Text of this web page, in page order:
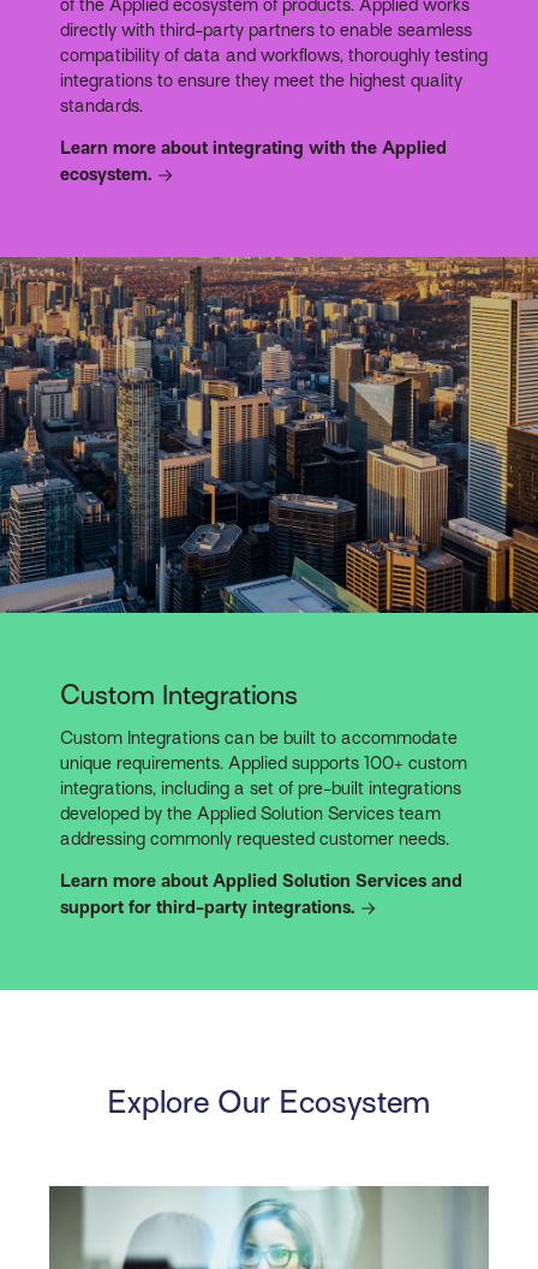
of the Applied ecosystem of products. Applied works
directly with third-party partners to enable seamless
compatibility of data and workflows, thoroughly testing
integrations to ensure they meet the highest quality
standards.
Learn more about integrating with the Applied
ecosystem.
Custom Integrations
Custom Integrations can be built to accommodate
unique requirements. Applied supports 100+ custom
integrations, including a set of pre-built integrations
developed by the Applied Solution Services team
addressing commonly requested customer needs.
Learn more about Applied Solution Services and
support for third-party integrations.
Explore Our Ecosystem